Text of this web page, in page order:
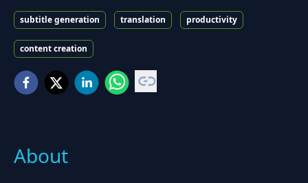
subtitle generation translation productivity
content creation
About